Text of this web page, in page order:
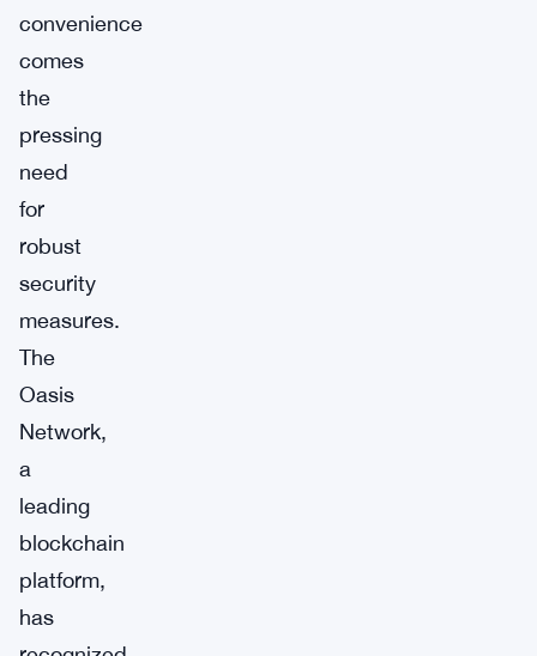
convenience
comes
the
pressing
need
for
robust
security
measures.
The
Oasis
Network,
a
leading
blockchain
platform,
has